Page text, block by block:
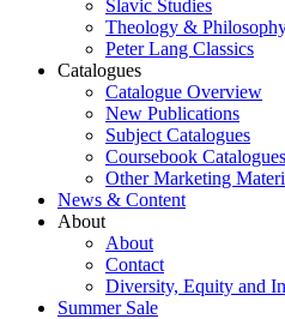
Slavic Studies
Theology &
Peter Lang Classics
Catalogues
Catalogue Overview
New Publications
Subject Catalogues
Coursebook Catalogues
Other Marketing
News & Content
About
About
Contact
Diversity, Equity and
Summer Sale